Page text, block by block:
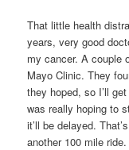
That little health
years, very good
my cancer. A couple
Mayo Clinic. They
they hoped, so I’ll
was really hoping to
it’ll be delayed.
another 100 mile ride.